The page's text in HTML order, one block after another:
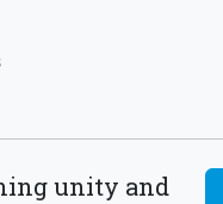
unity and